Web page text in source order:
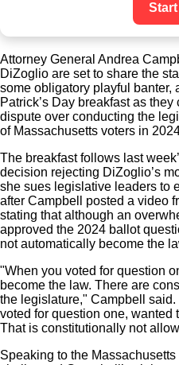
Attorney General Andrea
DiZoglio are set to share the
some obligatory playful banter,
Patrick’s Day breakfast as
dispute over conducting the
of Massachusetts voters in
The breakfast follows last
decision rejecting DiZoglio’s
she sues legislative leaders to
after Campbell posted a video
stating that although an
approved the 2024 ballot
not automatically become the
"When you voted for question
become the law. There are
the legislature," Campbell
voted for question one, wanted
That is constitutionally not
Speaking to the